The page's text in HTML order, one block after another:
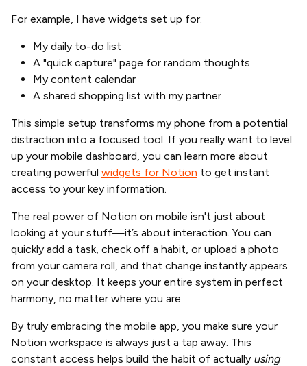
For example, I have widgets set up for:
My daily to-do list
A "quick capture" page for random thoughts
My content calendar
A shared shopping list with my partner
This simple setup transforms my phone from a potential
distraction into a focused tool. If you really want to level
up your mobile dashboard, you can learn more about
creating powerful widgets for Notion to get instant
access to your key information.
The real power of Notion on mobile isn't just about
looking at your stuff—it’s about interaction. You can
quickly add a task, check off a habit, or upload a photo
from your camera roll, and that change instantly appears
on your desktop. It keeps your entire system in perfect
harmony, no matter where you are.
By truly embracing the mobile app, you make sure your
Notion workspace is always just a tap away. This
constant access helps build the habit of actually using